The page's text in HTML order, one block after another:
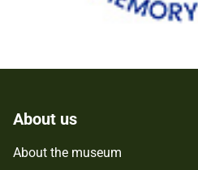
About us
About the museum